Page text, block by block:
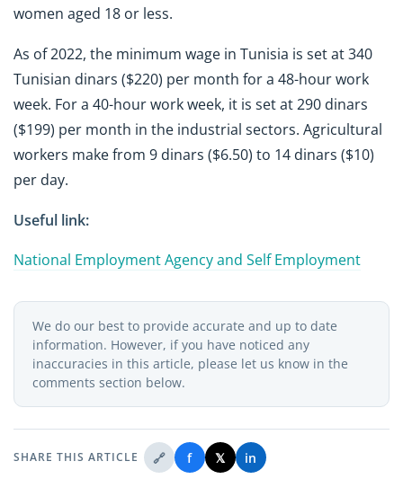
women aged 18 or less.
As of 2022, the minimum wage in Tunisia is set at 340
Tunisian dinars ($220) per month for a 48-hour work
week. For a 40-hour work week, it is set at 290 dinars
($199) per month in the industrial sectors. Agricultural
workers make from 9 dinars ($6.50) to 14 dinars ($10)
per day.
Useful link:
National Employment Agency and Self Employment
We do our best to provide accurate and up to date
information. However, if you have noticed any
inaccuracies in this article, please let us know in the
comments section below.
SHARE THIS ARTICLE 🔗 f 𝕏 in